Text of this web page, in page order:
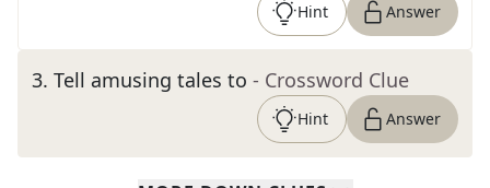
Hint Answer
3. Tell amusing tales to - Crossword Clue
Hint Answer